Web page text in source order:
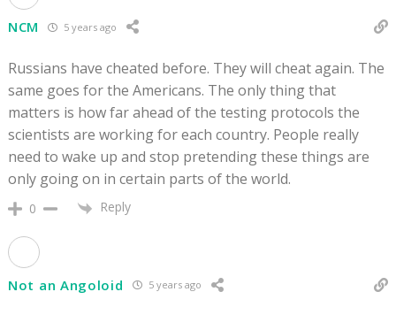
NCM 5 years ago
Russians have cheated before. They will cheat again. The
same goes for the Americans. The only thing that
matters is how far ahead of the testing protocols the
scientists are working for each country. People really
need to wake up and stop pretending these things are
only going on in certain parts of the world.
0 Reply
Not an Angoloid 5 years ago